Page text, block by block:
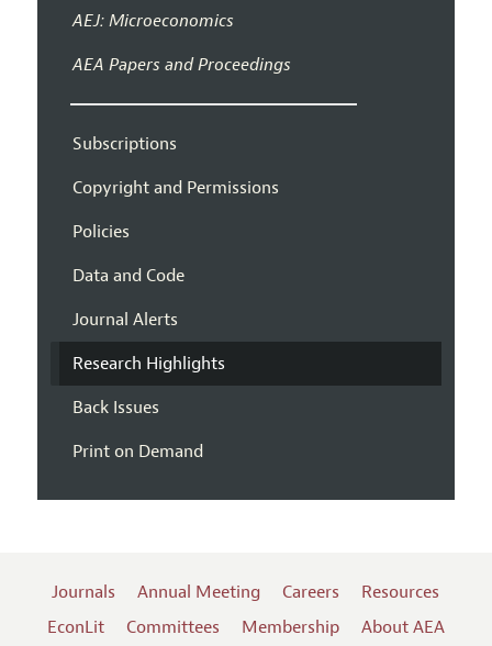
AEJ: Microeconomics
AEA Papers and Proceedings
Subscriptions
Copyright and Permissions
Policies
Data and Code
Journal Alerts
Research Highlights
Back Issues
Print on Demand
Journals Annual Meeting Careers
Resources
EconLit
Committees Membership
About AEA